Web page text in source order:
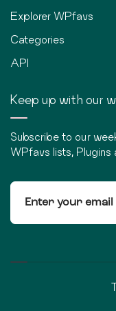
Explorer WPfavs
Categories
API
Keep up with our
Subscribe to our
WPfavs lists, Plugins